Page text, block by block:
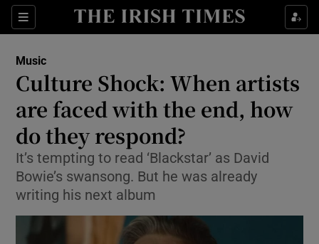
Sections
Show Environment sub sections
Show Technology sub sections
Show Science sub sections
Music
Culture Shock: When artists
are faced with the end, how
do they respond?
It’s tempting to read ‘Blackstar’ as David
Bowie’s swansong. But he was already
writing his next album